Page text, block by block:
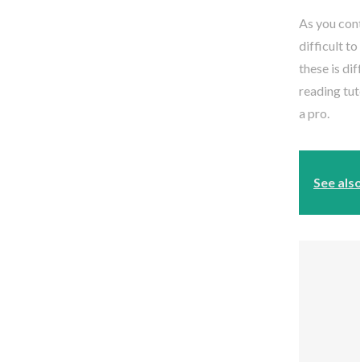
As you
difficult to
these is
reading
a pro.
See